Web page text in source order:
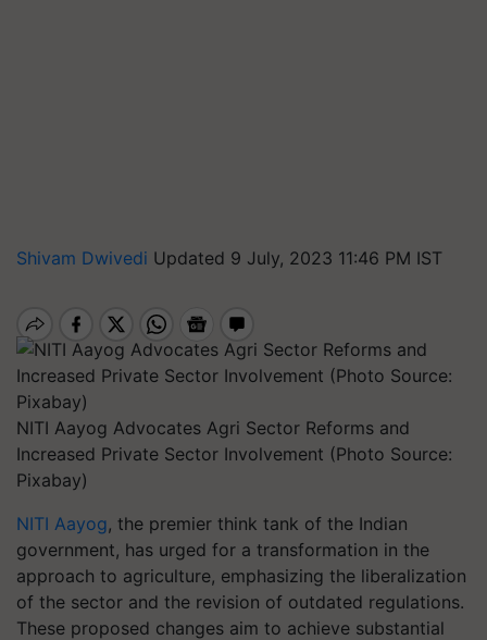
Shivam Dwivedi Updated 9 July, 2023 11:46 PM IST
NITI Aayog Advocates Agri Sector Reforms and
Increased Private Sector Involvement (Photo Source:
Pixabay)
NITI Aayog, the premier think tank of the Indian
government, has urged for a transformation in the
approach to agriculture, emphasizing the liberalization
of the sector and the revision of outdated regulations.
These proposed changes aim to achieve substantial